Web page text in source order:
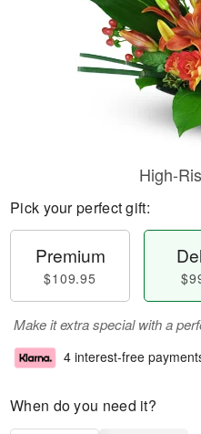
High-
Pick your perfect gift:
Premium
$109.95
Make it extra special with a
4 interest-free
When do you need it?